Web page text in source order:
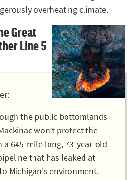
overheating climate.
Great
Line 5
the public bottomlands
won’t protect the
a 645-mile long, 73-year-old
that has leaked at
Michigan's environment.